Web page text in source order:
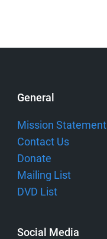
General
Mission Statement
Contact Us
Donate
Mailing List
DVD List
Social Media